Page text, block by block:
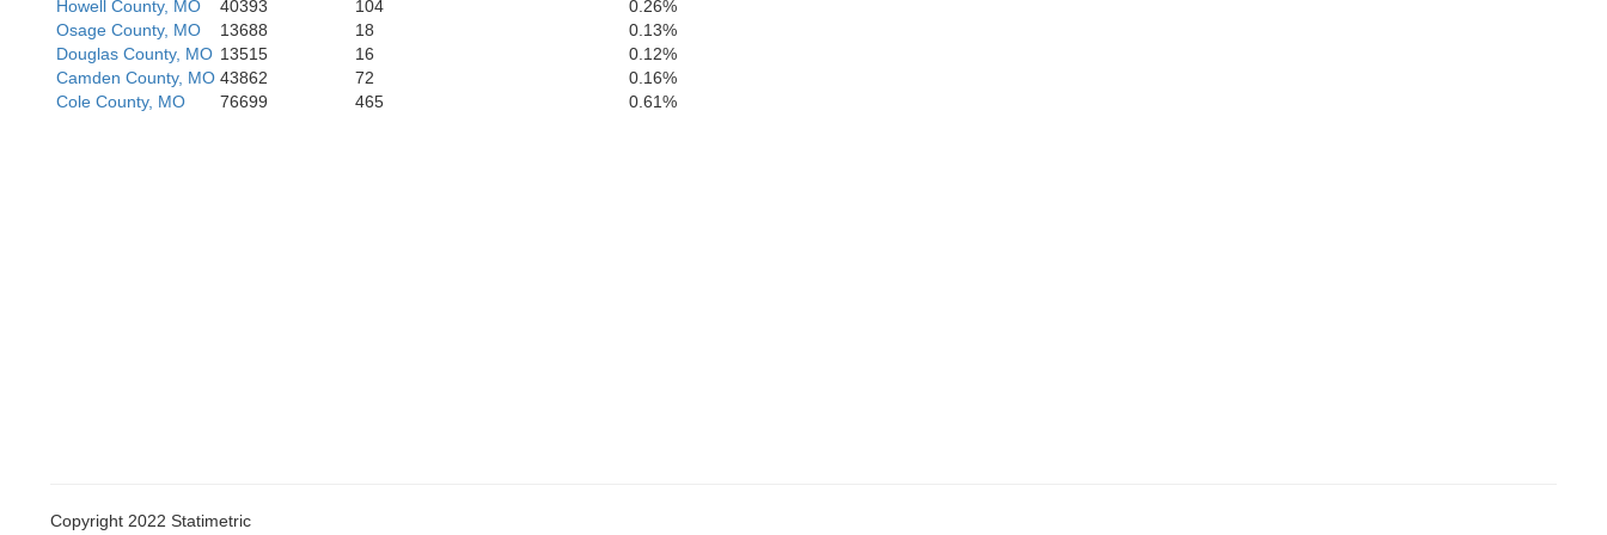
Howell County, MO
40393 104
0.26%
Osage County, MO
13688 18
0.13%
Douglas County, MO 13515 16
0.12%
Camden County, MO 43862 72
0.16%
Cole County, MO
76699 465 0.61%
Copyright 2022 Statimetric